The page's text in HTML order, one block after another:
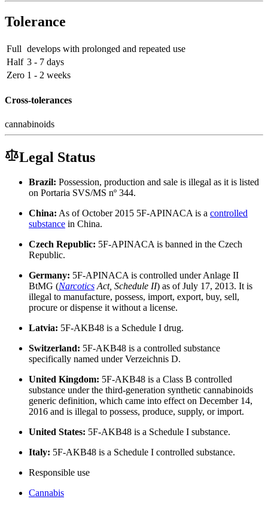
Tolerance
Full develops with prolonged and repeated use
Half 3 - 7 days
Zero 1 - 2 weeks
Cross-tolerances
cannabinoids
Legal Status
Brazil: Possession, production and sale is illegal as it is listed
on Portaria SVS/MS nº 344.
China: As of October 2015 5F-APINACA is a controlled
substance in China.
Czech Republic: 5F-APINACA is banned in the Czech
Republic.
Germany: 5F-APINACA is controlled under Anlage II
BtMG (NarcoticsAct, Schedule II) as of July 17, 2013. It is
illegal to manufacture, possess, import, export, buy, sell,
procure or dispense it without a license.
Latvia: 5F-AKB48 is a Schedule I drug.
Switzerland: 5F-AKB48 is a controlled substance
specifically named under Verzeichnis D.
United Kingdom: 5F-AKB48 is a Class B controlled
substance under the third-generation synthetic cannabinoids
generic definition, which came into effect on December 14,
2016 and is illegal to possess, produce, supply, or import.
United States: 5F-AKB48 is a Schedule I substance.
Italy: 5F-AKB48 is a Schedule I controlled substance.
Responsible use
Cannabis